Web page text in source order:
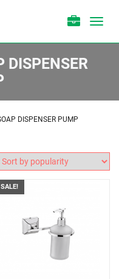
DISPENSER
DISPENSER PUMP
SALE!